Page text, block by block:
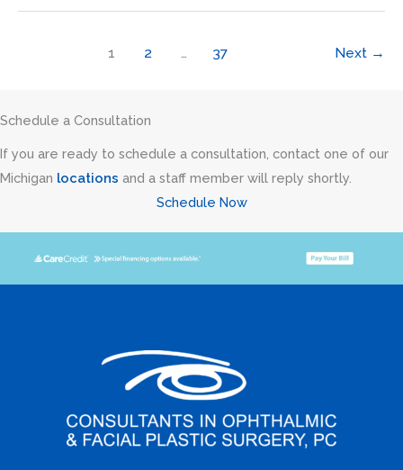
right
1 2 … 37 Next →
Schedule a Consultation
If you are ready to schedule a consultation, contact one of our
Michigan locations and a staff member will reply shortly.
Schedule Now